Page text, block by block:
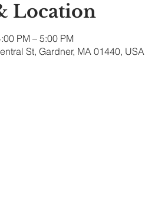
Location
PM – 5:00 PM
St, Gardner, MA 01440, USA